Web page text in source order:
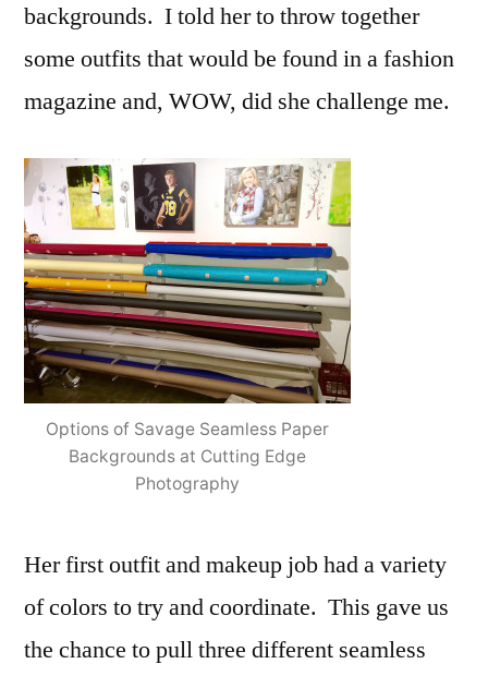
backgrounds. I told her to throw together
some outfits that would be found in a fashion
magazine and, WOW, did she challenge me.
Options of Savage Seamless Paper
Backgrounds at Cutting Edge
Photography
Her first outfit and makeup job had a variety
of colors to try and coordinate. This gave us
the chance to pull three different seamless